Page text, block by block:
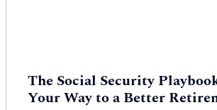
The Social Security
Your Way to a Better